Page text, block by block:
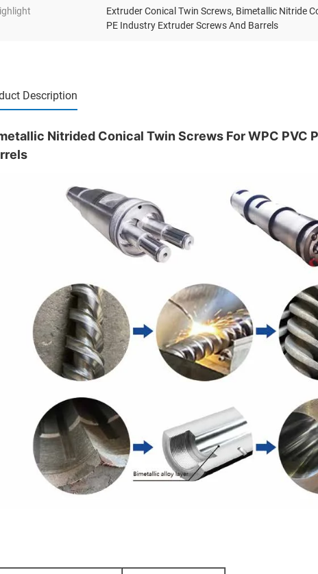
Extruder Conical Twin Screws, Bimetallic Nitride
PE Industry Extruder Screws And Barrels
Description
Nitrided Conical Twin Screws For WPC PVC